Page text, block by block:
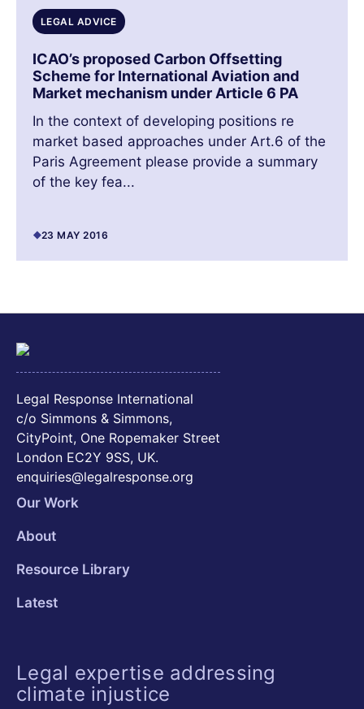
LEGAL ADVICE
ICAO’s proposed Carbon Offsetting
Scheme for International Aviation and
Market mechanism under Article 6 PA
In the context of developing positions re
market based approaches under Art.6 of the
Paris Agreement please provide a summary
of the key fea...
23 MAY 2016
Legal Response International
c/o Simmons & Simmons,
CityPoint, One Ropemaker Street
London EC2Y 9SS, UK.
enquiries@legalresponse.org
Our Work
About
Resource Library
Latest
Legal expertise addressing
climate injustice